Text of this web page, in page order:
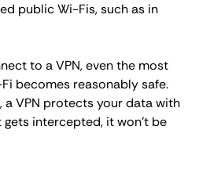
public Wi-Fis, such as in
to a VPN, even the most
becomes reasonably safe.
VPN protects your data with
gets intercepted, it won't be